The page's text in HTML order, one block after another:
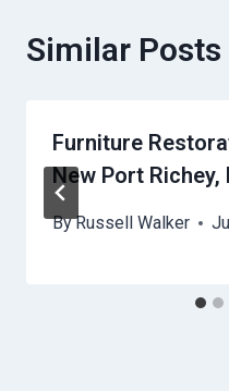
Similar Posts
Furniture
New Port Richey,
ByRussell Walker